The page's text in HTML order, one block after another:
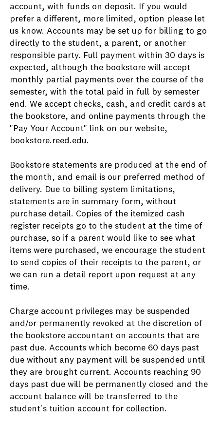
account, with funds on deposit. If you would
prefer a different, more limited, option please let
us know. Accounts may be set up for billing to go
directly to the student, a parent, or another
responsible party. Full payment within 30 days is
expected, although the bookstore will accept
monthly partial payments over the course of the
semester, with the total paid in full by semester
end. We accept checks, cash, and credit cards at
the bookstore, and online payments through the
"Pay Your Account" link on our website,
bookstore.reed.edu.
Bookstore statements are produced at the end of
the month, and email is our preferred method of
delivery. Due to billing system limitations,
statements are in summary form, without
purchase detail. Copies of the itemized cash
register receipts go to the student at the time of
purchase, so if a parent would like to see what
items were purchased, we encourage the student
to send copies of their receipts to the parent, or
we can run a detail report upon request at any
time.
Charge account privileges may be suspended
and/or permanently revoked at the discretion of
the bookstore accountant on accounts that are
past due. Accounts which become 60 days past
due without any payment will be suspended until
they are brought current. Accounts reaching 90
days past due will be permanently closed and the
account balance will be transferred to the
student's tuition account for collection.